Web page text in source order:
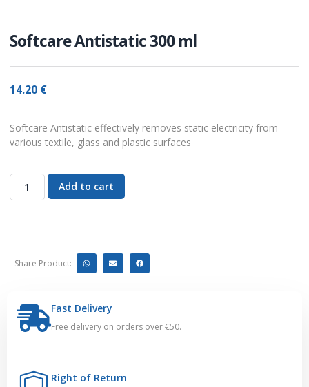
Softcare Antistatic 300 ml
14.20 €
Softcare Antistatic effectively removes static electricity from
various textile, glass and plastic surfaces
Add to cart
Share Product:
Fast Delivery
Free delivery on orders over €50.
Right of Return